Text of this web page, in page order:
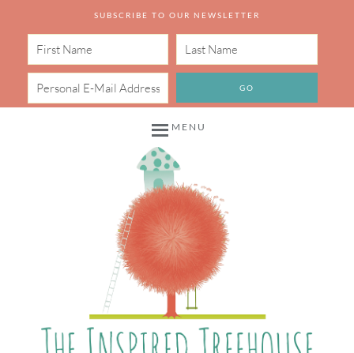
SUBSCRIBE TO OUR NEWSLETTER
MENU